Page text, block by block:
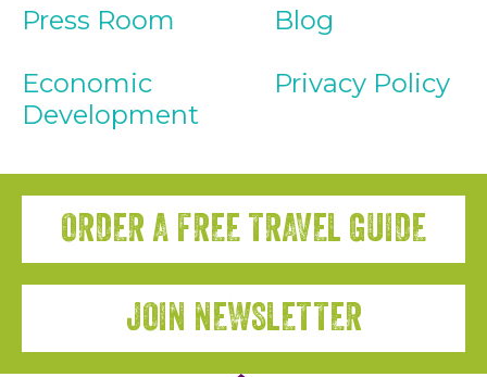
Press Room
Economic
Development
Blog
Privacy Policy
ORDER A FREE TRAVEL GUIDE
JOIN NEWSLETTER